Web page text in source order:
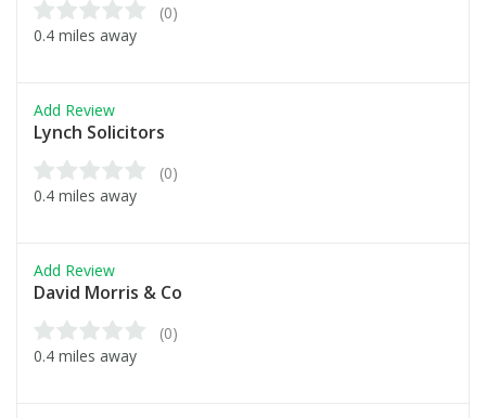
(0)
0.4 miles away
Add Review
Lynch Solicitors
(0)
0.4 miles away
Add Review
David Morris & Co
(0)
0.4 miles away